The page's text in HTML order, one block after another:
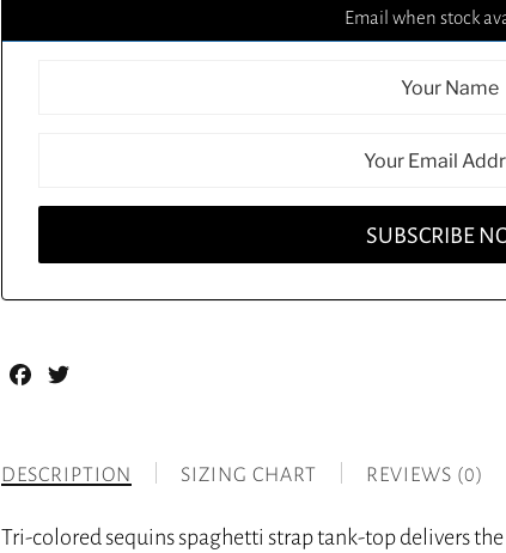
Email when stock
Facebook
DESCRIPTION SIZING CHART REVIEWS (0)
Tri-colored sequins spaghetti strap tank-top delivers